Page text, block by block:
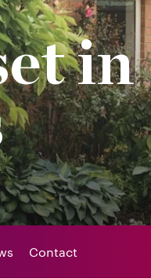
in
Contact